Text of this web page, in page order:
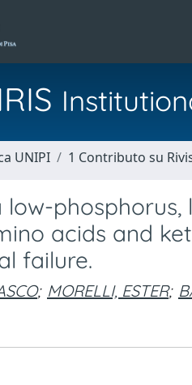
UNIPI 1 Contributo su
acids and
failure.
; MORELLI, ESTER;